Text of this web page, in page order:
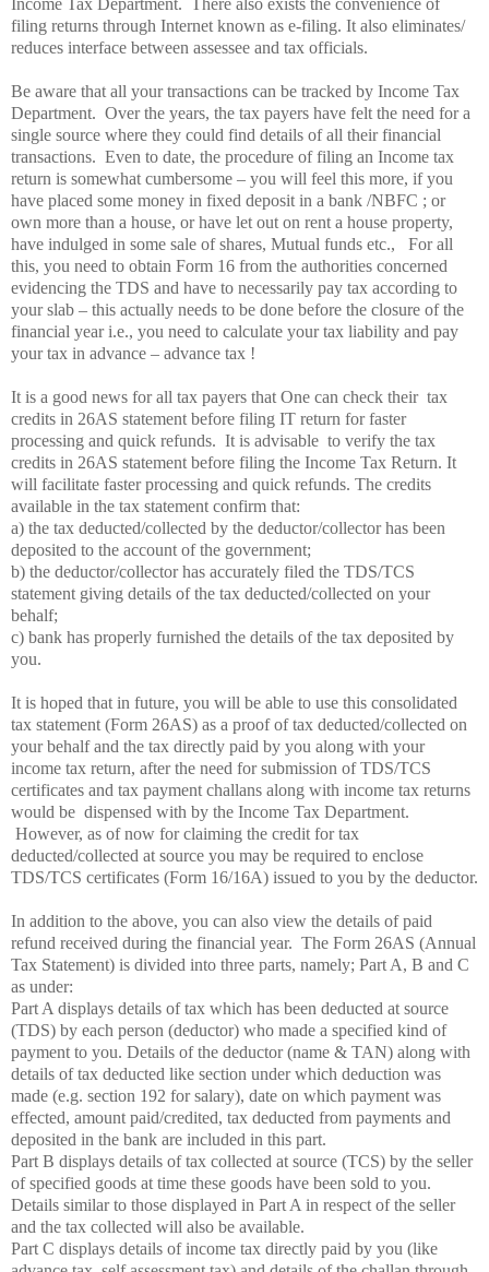
filing returns through Internet known as e-filing. It also eliminates/
reduces interface between assessee and tax officials.
Be aware that all your transactions can be tracked by Income Tax
Department. Over the years, the tax payers have felt the need for a
single source where they could find details of all their financial
transactions. Even to date, the procedure of filing an Income tax
return is somewhat cumbersome – you will feel this more, if you
have placed some money in fixed deposit in a bank /NBFC ; or
own more than a house, or have let out on rent a house property,
have indulged in some sale of shares, Mutual funds etc.,
For all
this, you need to obtain Form 16 from the authorities concerned
evidencing the TDS and have to necessarily pay tax according to
your slab – this actually needs to be done before the closure of the
financial year i.e., you need to calculate your tax liability and pay
your tax in advance – advance tax !
It is a good news for all tax payers that One can check their tax
credits in 26AS statement before filing IT return for faster
processing and quick refunds. It is advisable to verify the tax
credits in 26AS statement before filing the Income Tax Return. It
will facilitate faster processing and quick refunds. The credits
available in the tax statement confirm that:
a) the tax deducted/collected by the deductor/collector has been
deposited to the account of the government;
b) the deductor/collector has accurately filed the TDS/TCS
statement giving details of the tax deducted/collected on your
behalf;
c) bank has properly furnished the details of the tax deposited by
you.
It is hoped that in future, you will be able to use this consolidated
tax statement (Form 26AS) as a proof of tax deducted/collected on
your behalf and the tax directly paid by you along with your
income tax return, after the need for submission of TDS/TCS
certificates and tax payment challans along with income tax returns
would be dispensed with by the Income Tax Department.
However, as of now for claiming the credit for tax
deducted/collected at source you may be required to enclose
TDS/TCS certificates (Form 16/16A) issued to you by the deductor.
In addition to the above, you can also view the details of paid
refund received during the financial year. The Form 26AS (Annual
Tax Statement) is divided into three parts, namely; Part A, B and C
as under:
Part A displays details of tax which has been deducted at source
(TDS) by each person (deductor) who made a specified kind of
payment to you. Details of the deductor (name & TAN) along with
details of tax deducted like section under which deduction was
made (e.g. section 192 for salary), date on which payment was
effected, amount paid/credited, tax deducted from payments and
deposited in the bank are included in this part.
Part B displays details of tax collected at source (TCS) by the seller
of specified goods at time these goods have been sold to you.
Details similar to those displayed in Part A in respect of the seller
and the tax collected will also be available.
Part C displays details of income tax directly paid by you (like